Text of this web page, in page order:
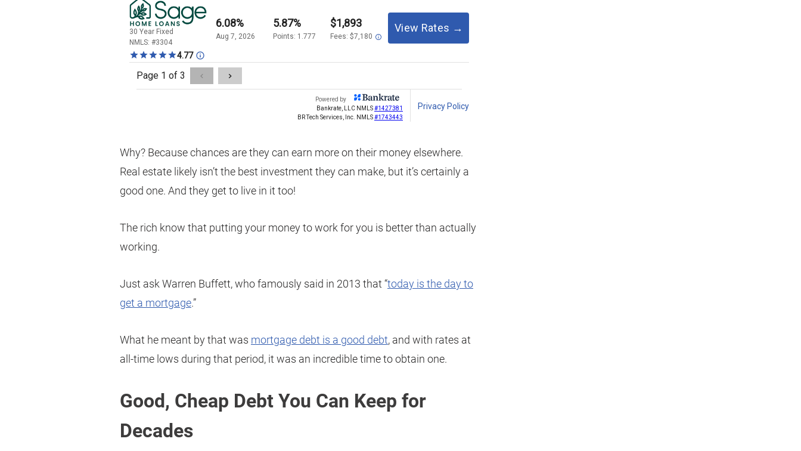
Why? Because chances are they can earn more on their money elsewhere.
Real estate likely isn’t the best investment they can make, but it’s certainly a
good one. And they get to live in it too!
The rich know that putting your money to work for you is better than actually
working.
Just ask Warren Buffett, who famously said in 2013 that “today is the day to
get a mortgage.”
What he meant by that was mortgage debt is a good debt, and with rates at
all-time lows during that period, it was an incredible time to obtain one.
Good, Cheap Debt You Can Keep for
Decades